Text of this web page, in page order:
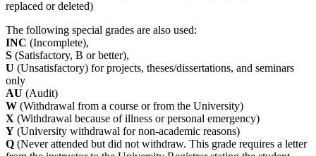
replaced or deleted)
The following special grades are also used:
INC (Incomplete),
S (Satisfactory, B or better),
U (Unsatisfactory) for projects, theses/dissertations, and seminars
only
AU (Audit)
W (Withdrawal from a course or from the University)
X (Withdrawal because of illness or personal emergency)
Y (University withdrawal for non-academic reasons)
Q (Never attended but did not withdraw. This grade requires a letter